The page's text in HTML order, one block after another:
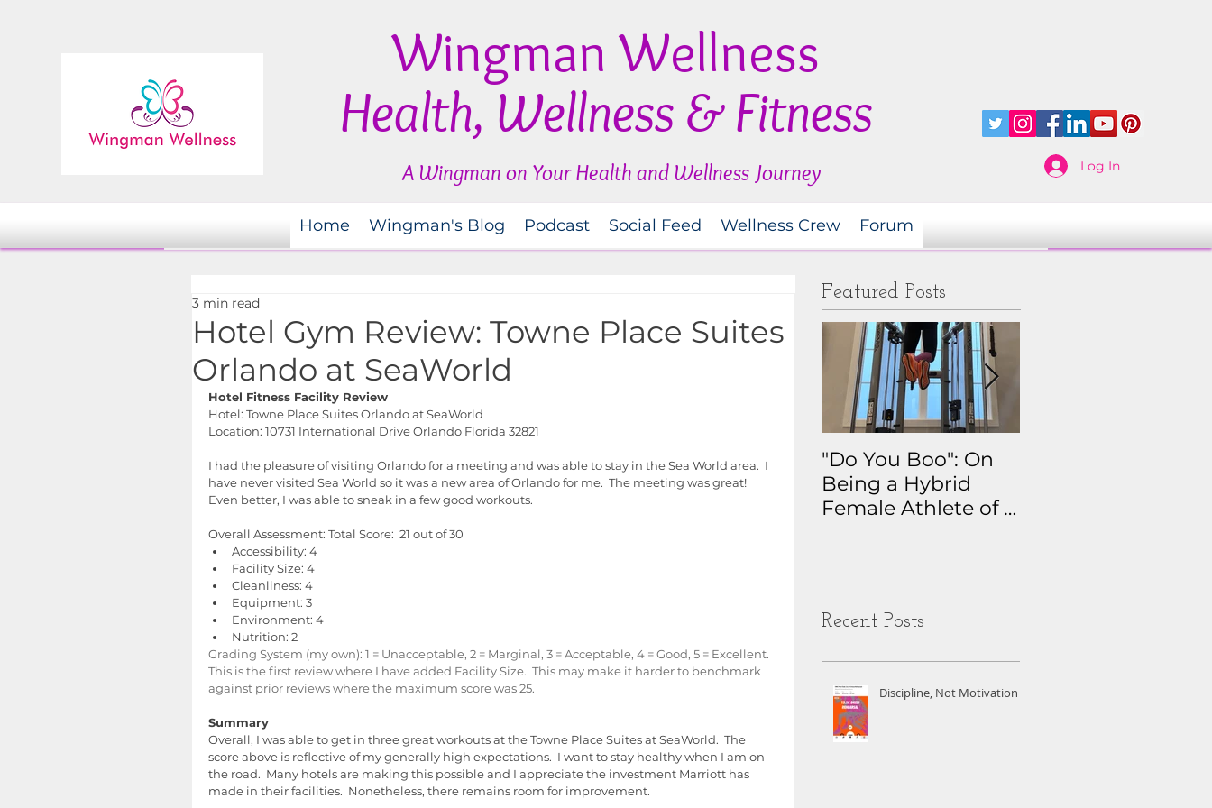
Wingman Wellness
Health, Wellness & Fitness
A Wingman on Your Health and Wellness Journey Log In
Home Wingman's Blog Podcast Social Feed Wellness Crew Forum
Hotel Gym Review: Towne Place Suites
Orlando at SeaWorld
3 min read
Hotel Fitness Facility Review
Hotel: Towne Place Suites Orlando at SeaWorld
Location: 10731 International Drive Orlando Florida 32821
I had the pleasure of visiting Orlando for a meeting and was able to stay in the Sea World area.  I
have never visited Sea World so it was a new area of Orlando for me.  The meeting was great!
Even better, I was able to sneak in a few good workouts.
Overall Assessment: Total Score:  21 out of 30
Accessibility: 4
Facility Size: 4
Cleanliness: 4
Equipment: 3
Environment: 4
Nutrition: 2
Grading System (my own): 1 = Unacceptable, 2 = Marginal, 3 = Acceptable, 4 = Good, 5 = Excellent.
This is the first review where I have added Facility Size.  This may make it harder to benchmark
against prior reviews where the maximum score was 25.
Summary
Overall, I was able to get in three great workouts at the Towne Place Suites at SeaWorld.  The
score above is reflective of my generally high expectations.  I want to stay healthy when I am on
the road.  Many hotels are making this possible and I appreciate the investment Marriott has
made in their facilities.  Nonetheless, there remains room for improvement.
Featured Posts
"Do You Boo": On
Being a Hybrid
Female Athlete of a
Recent Posts
Discipline, Not Motivation